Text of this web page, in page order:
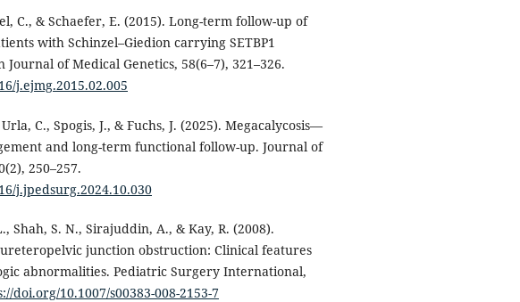
C., & Schaefer, E. (2015). Long-term follow-up of
with Schinzel–Giedion carrying SETBP1
of Medical Genetics, 58(6–7), 321–326.
j.ejmg.2015.02.005
C., Spogis, J., & Fuchs, J. (2025). Megacalycosis—
and long-term functional follow-up. Journal of
250–257.
j.jpedsurg.2024.10.030
Shah, S. N., Sirajuddin, A., & Kay, R. (2008).
junction obstruction: Clinical features
abnormalities. Pediatric Surgery International,
doi.org/10.1007/s00383-008-2153-7